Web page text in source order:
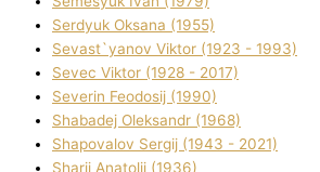
Serdyuk Oksana (1955)
Sevast`yanov Vіktor (1923 - 1993)
Sevec Vіktor (1928 - 2017)
Severіn Feodosіj (1990)
Shabadej Oleksandr (1968)
Shapovalov Sergіj (1943 - 2021)
Sharіj Anatolіj (1936)